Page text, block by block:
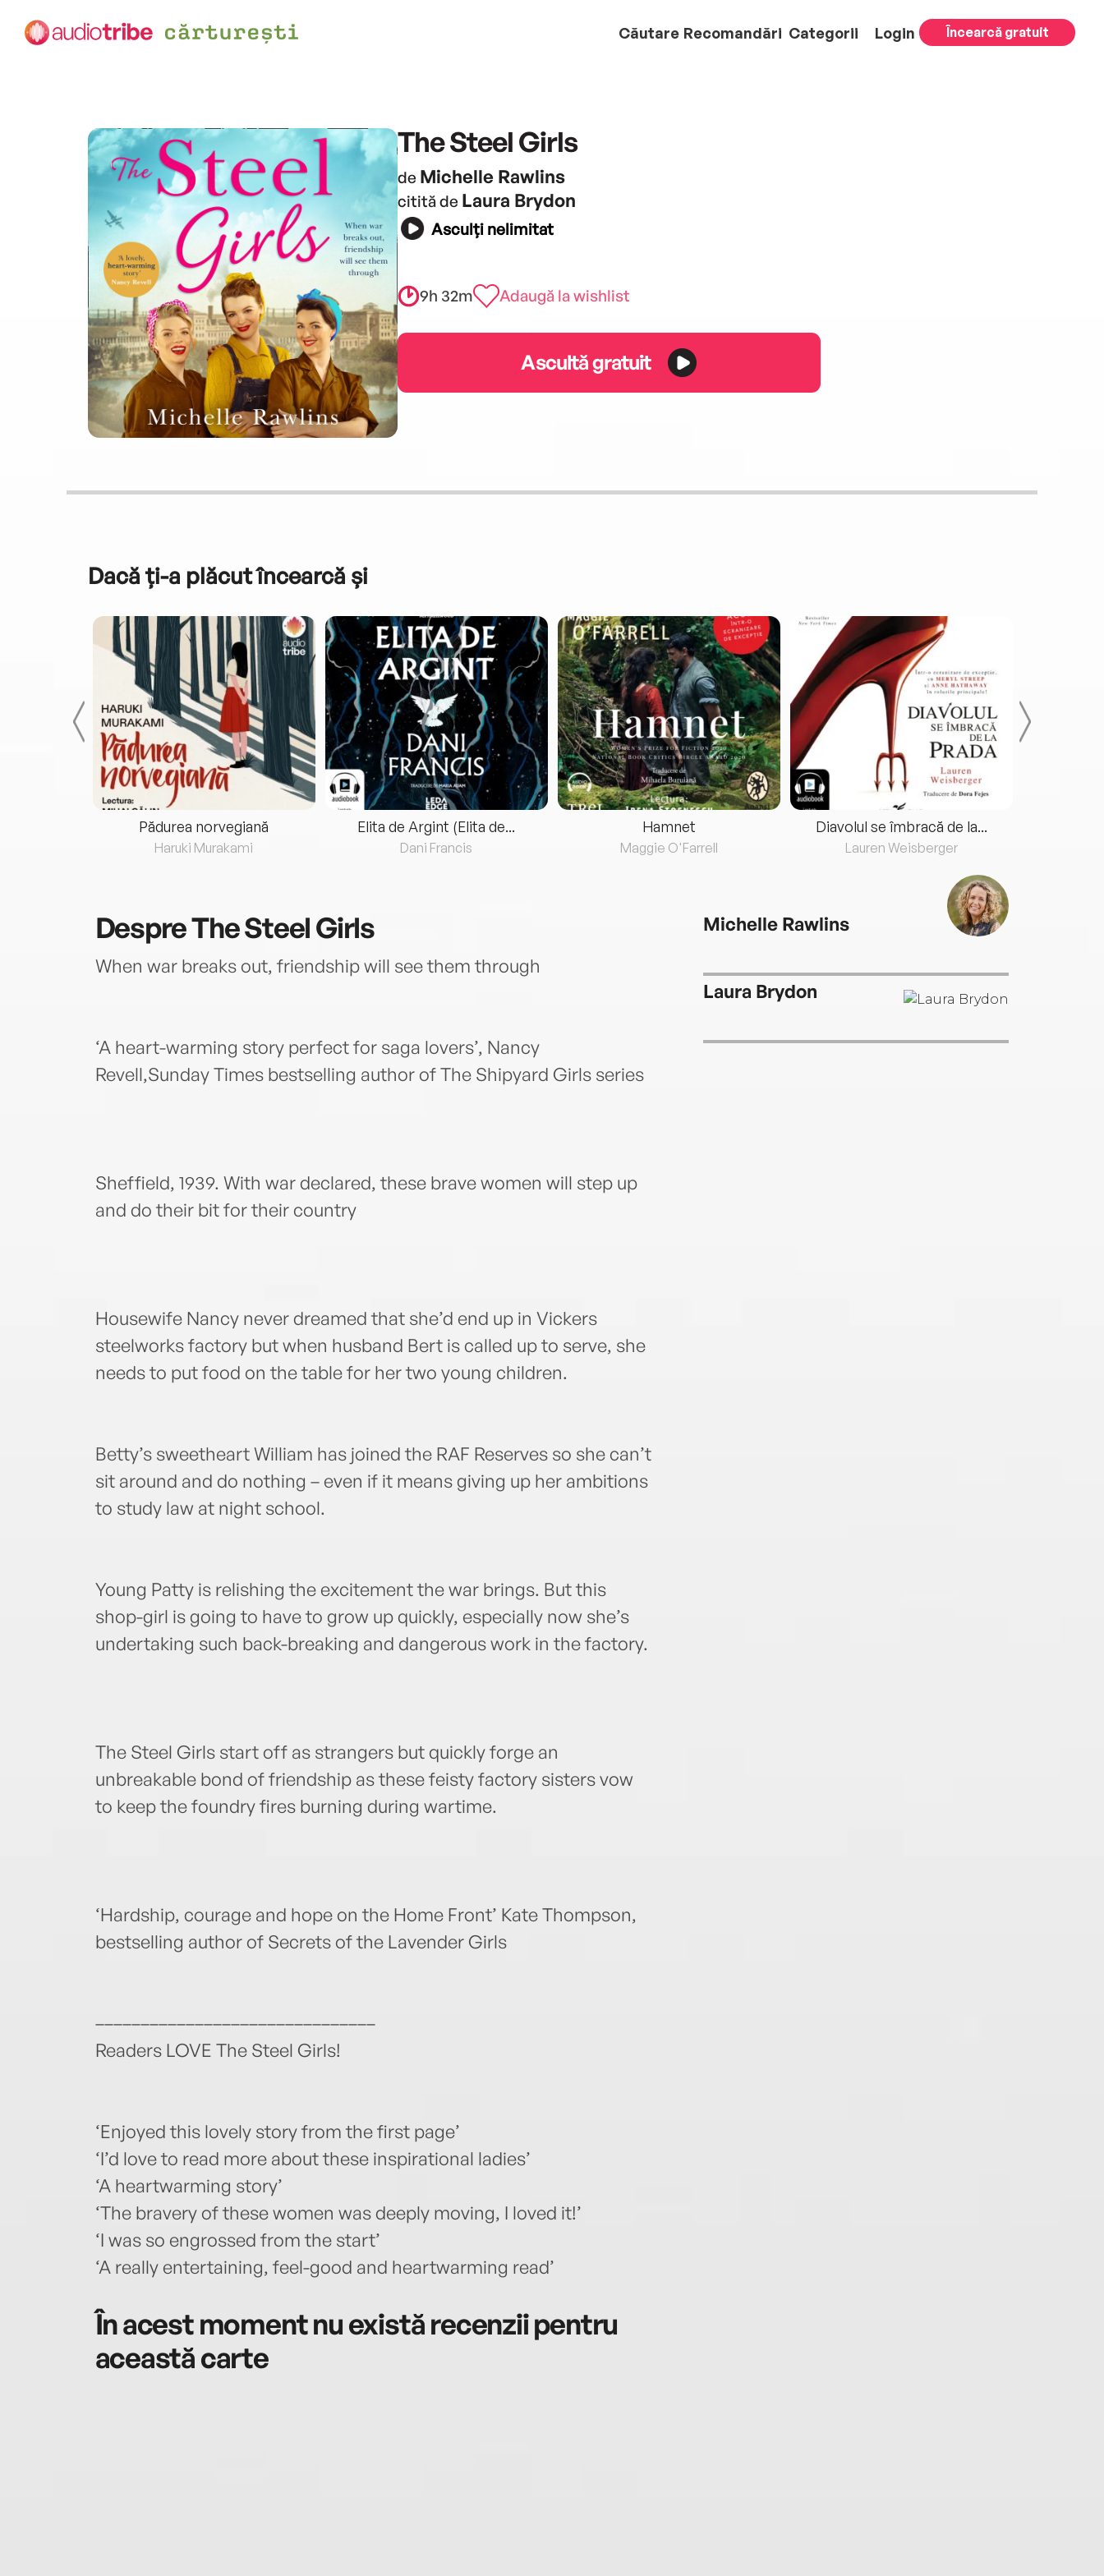
Căutare Recomandări Categorii Login Încearcă gratuit
The Steel Girls
de Michelle Rawlins
citită de Laura Brydon
Asculți nelimitat
9h 32m Adaugă la wishlist
Ascultă gratuit
Dacă ți-a plăcut încearcă și
Pădurea norvegiană
Haruki Murakami
Elita de Argint (Elita de...
Dani Francis
Hamnet
Maggie O'Farrell
Diavolul se îmbracă de la...
Lauren Weisberger
DespreThe Steel Girls
When war breaks out, friendship will see them through
‘A heart-warming story perfect for saga lovers’, Nancy
Revell,Sunday Times bestselling author of The Shipyard Girls series
Sheffield, 1939. With war declared, these brave women will step up
and do their bit for their country
Housewife Nancy never dreamed that she’d end up in Vickers
steelworks factory but when husband Bert is called up to serve, she
needs to put food on the table for her two young children.
Betty’s sweetheart William has joined the RAF Reserves so she can’t
sit around and do nothing – even if it means giving up her ambitions
to study law at night school.
Young Patty is relishing the excitement the war brings. But this
shop-girl is going to have to grow up quickly, especially now she’s
undertaking such back-breaking and dangerous work in the factory.
The Steel Girls start off as strangers but quickly forge an
unbreakable bond of friendship as these feisty factory sisters vow
to keep the foundry fires burning during wartime.
‘Hardship, courage and hope on the Home Front’ Kate Thompson,
bestselling author of Secrets of the Lavender Girls
–––––––––––––––––––––––––––––––
Readers LOVE The Steel Girls!
‘Enjoyed this lovely story from the first page’
‘I’d love to read more about these inspirational ladies’
‘A heartwarming story’
‘The bravery of these women was deeply moving, I loved it!’
‘I was so engrossed from the start’
‘A really entertaining, feel-good and heartwarming read’
În acest moment nu există recenzii pentru
această carte
Michelle Rawlins
Laura Brydon